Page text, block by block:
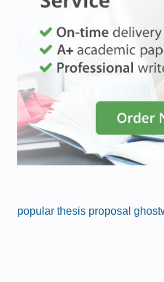
popular thesis proposal